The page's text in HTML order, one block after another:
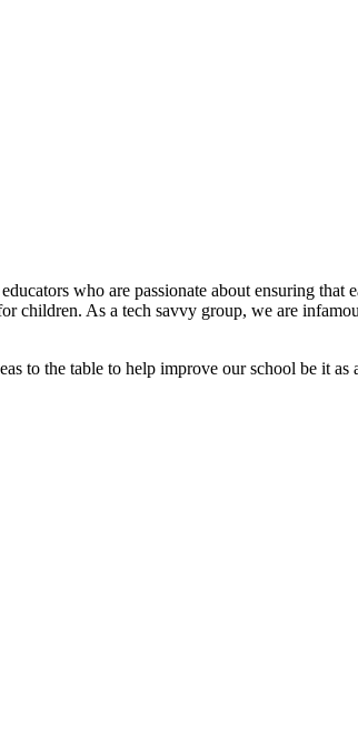
who are passionate about ensuring
children. As a tech savvy group, we are
to the table to help improve our school be it